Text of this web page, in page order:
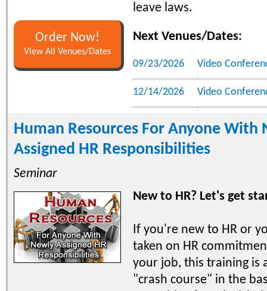
Order Now!
View All Venues/Dates
leave laws.
Next Venues/Dates:
09/23/2026 Video
12/14/2026 Video
Human Resources For Anyone With
Assigned HR Responsibilities
Seminar
New to HR? Let's get
If you're new to HR or
taken on HR
your job, this training is
"crash course" in the